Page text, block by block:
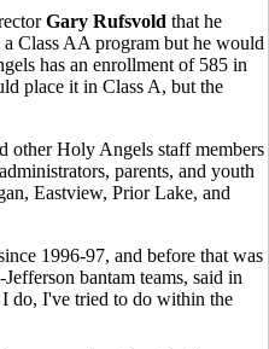
Gary Rufsvold that he
a Class AA program but he would
has an enrollment of 585 in
place it in Class A, but the
other Holy Angels staff members
parents, and youth
Eastview, Prior Lake, and
1996-97, and before that was
bantam teams, said in
do, I've tried to do within the